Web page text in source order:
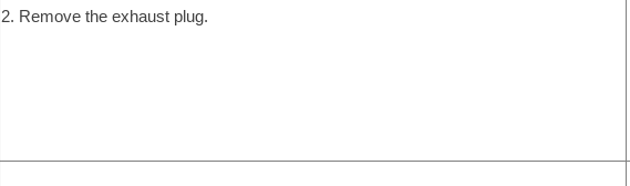
2. Remove the exhaust plug.